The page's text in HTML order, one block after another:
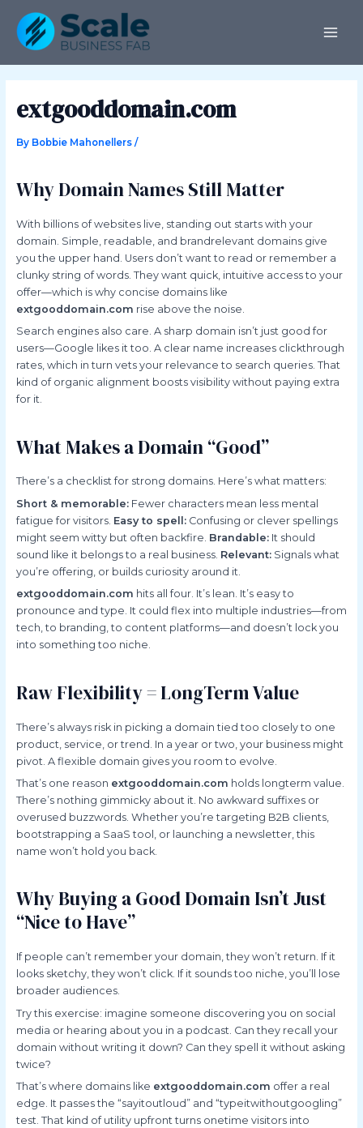
content
extgooddomain.com
By Bobbie Mahonellers /
Why Domain Names Still Matter
With billions of websites live, standing out starts with your
domain. Simple, readable, and brandrelevant domains give
you the upper hand. Users don’t want to read or remember a
clunky string of words. They want quick, intuitive access to your
offer—which is why concise domains like
extgooddomain.com rise above the noise.
Search engines also care. A sharp domain isn’t just good for
users—Google likes it too. A clear name increases clickthrough
rates, which in turn vets your relevance to search queries. That
kind of organic alignment boosts visibility without paying extra
for it.
What Makes a Domain “Good”
There’s a checklist for strong domains. Here’s what matters:
Short & memorable:Fewer characters mean less mental
fatigue for visitors. Easy to spell:Confusing or clever spellings
might seem witty but often backfire. Brandable:It should
sound like it belongs to a real business. Relevant:Signals what
you’re offering, or builds curiosity around it.
extgooddomain.com hits all four. It’s lean. It’s easy to
pronounce and type. It could flex into multiple industries—from
tech, to branding, to content platforms—and doesn’t lock you
into something too niche.
Raw Flexibility = LongTerm Value
There’s always risk in picking a domain tied too closely to one
product, service, or trend. In a year or two, your business might
pivot. A flexible domain gives you room to evolve.
That’s one reason extgooddomain.com holds longterm value.
There’s nothing gimmicky about it. No awkward suffixes or
overused buzzwords. Whether you’re targeting B2B clients,
bootstrapping a SaaS tool, or launching a newsletter, this
name won’t hold you back.
Why Buying a Good Domain Isn’t Just
“Nice to Have”
If people can’t remember your domain, they won’t return. If it
looks sketchy, they won’t click. If it sounds too niche, you’ll lose
broader audiences.
Try this exercise: imagine someone discovering you on social
media or hearing about you in a podcast. Can they recall your
domain without writing it down? Can they spell it without asking
twice?
That’s where domains like extgooddomain.com offer a real
edge. It passes the “sayitoutloud” and “typeitwithoutgoogling”
test. That kind of utility upfront turns onetime visitors into
navigation